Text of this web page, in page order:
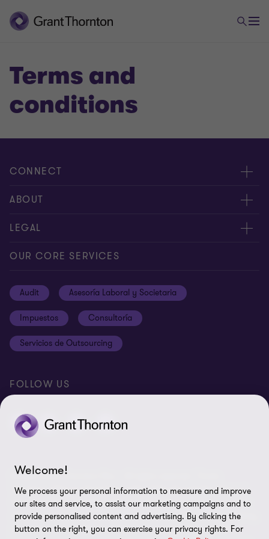
Terms and
conditions
CONNECT
Contáctenos
Alcance global
ABOUT
Acerca de nosotros
Nuestra gente
Ética y Código de Conducta
LEGAL
Privacy Policy
Terms and conditions
Site map
Cookie Preferences
OUR CORE SERVICES
Audit Asesoría Laboral y Societaria
Impuestos Consultoría
Servicios de Outsourcing
FOLLOW US
© 2024 Grant Thornton Peru - All rights reserved. "Grant
Thornton" refers to the brand under which the member firms of
Grant Thornton provide audit, tax, and advisory services to their
clients, and/or refers to one or more member firms, as required by
the context. Grant Thornton Peru is a member firm of Grant
Welcome!
We process your personal information to measure and improve
our sites and service, to assist our marketing campaigns and to
provide personalised content and advertising. By clicking the
button on the right, you can exercise your privacy rights. For